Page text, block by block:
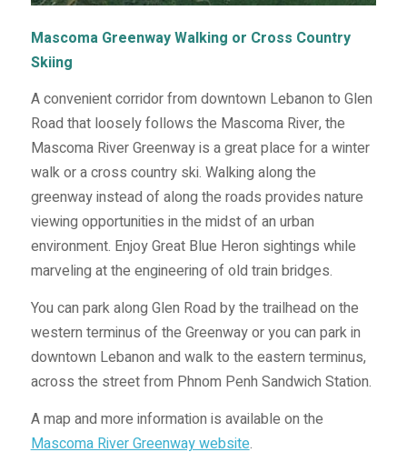
Mascoma Greenway Walking or Cross Country
Skiing
A convenient corridor from downtown Lebanon to Glen
Road that loosely follows the Mascoma River, the
Mascoma River Greenway is a great place for a winter
walk or a cross country ski. Walking along the
greenway instead of along the roads provides nature
viewing opportunities in the midst of an urban
environment. Enjoy Great Blue Heron sightings while
marveling at the engineering of old train bridges.
You can park along Glen Road by the trailhead on the
western terminus of the Greenway or you can park in
downtown Lebanon and walk to the eastern terminus,
across the street from Phnom Penh Sandwich Station.
A map and more information is available on the
Mascoma River Greenway website.